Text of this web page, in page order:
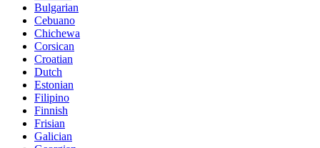
Bulgarian
Cebuano
Chichewa
Corsican
Croatian
Dutch
Estonian
Filipino
Finnish
Frisian
Galician